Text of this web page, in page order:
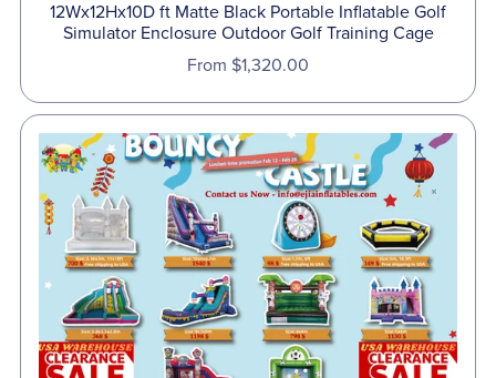
12Wx12Hx10D ft Matte Black Portable Inflatable Golf
Simulator Enclosure Outdoor Golf Training Cage
From $1,320.00